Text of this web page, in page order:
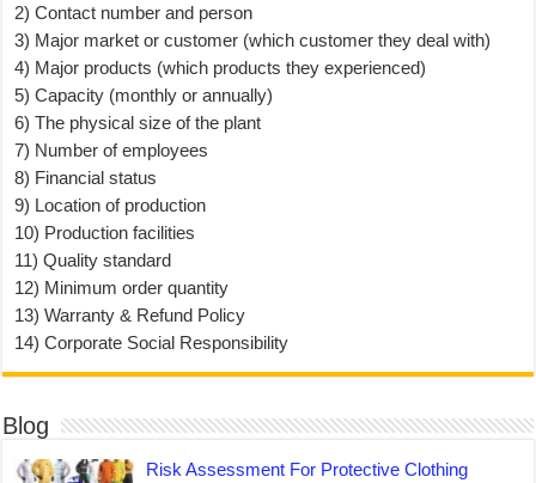
2) Contact number and person
3) Major market or customer (which customer they deal with)
4) Major products (which products they experienced)
5) Capacity (monthly or annually)
6) The physical size of the plant
7) Number of employees
8) Financial status
9) Location of production
10) Production facilities
11) Quality standard
12) Minimum order quantity
13) Warranty & Refund Policy
14) Corporate Social Responsibility
Blog
Risk Assessment For Protective Clothing